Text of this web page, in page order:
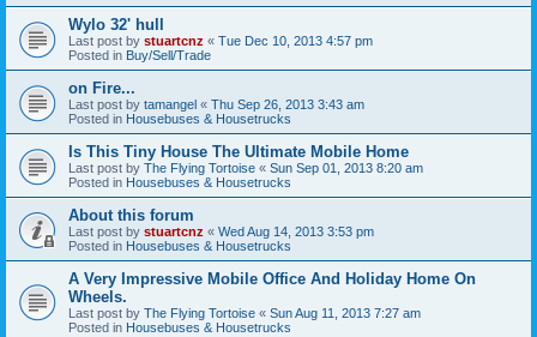
Wylo 32' hull
Last post by stuartcnz « Tue Dec 10, 2013 4:57 pm
Posted in Buy/Sell/Trade
on Fire...
Last post by tamangel « Thu Sep 26, 2013 3:43 am
Posted in Housebuses & Housetrucks
Is This Tiny House The Ultimate Mobile Home
Last post by The Flying Tortoise « Sun Sep 01, 2013 8:20 am
Posted in Housebuses & Housetrucks
About this forum
Last post by stuartcnz « Wed Aug 14, 2013 3:53 pm
Posted in Housebuses & Housetrucks
A Very Impressive Mobile Office And Holiday Home On
Wheels.
Last post by The Flying Tortoise « Sun Aug 11, 2013 7:27 am
Posted in Housebuses & Housetrucks